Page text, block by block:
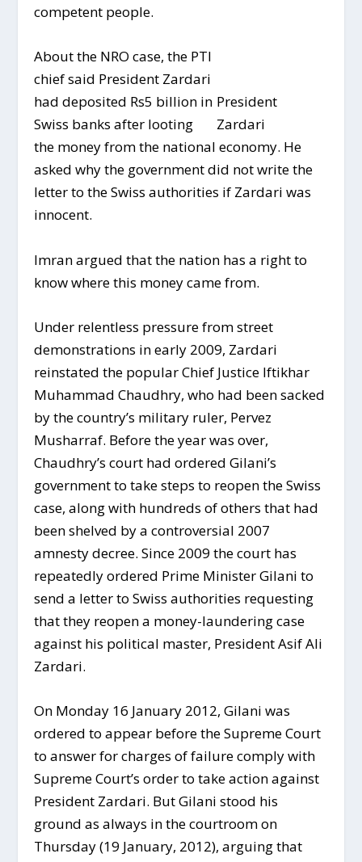
competent people.
President
Zardari
About the NRO case, the PTI
chief said President Zardari
had deposited Rs5 billion in
Swiss banks after looting
the money from the national economy. He
asked why the government did not write the
letter to the Swiss authorities if Zardari was
innocent.
Imran argued that the nation has a right to
know where this money came from.
Under relentless pressure from street
demonstrations in early 2009, Zardari
reinstated the popular Chief Justice Iftikhar
Muhammad Chaudhry, who had been sacked
by the country’s military ruler, Pervez
Musharraf. Before the year was over,
Chaudhry’s court had ordered Gilani’s
government to take steps to reopen the Swiss
case, along with hundreds of others that had
been shelved by a controversial 2007
amnesty decree. Since 2009 the court has
repeatedly ordered Prime Minister Gilani to
send a letter to Swiss authorities requesting
that they reopen a money-laundering case
against his political master, President Asif Ali
Zardari.
On Monday 16 January 2012, Gilani was
ordered to appear before the Supreme Court
to answer for charges of failure comply with
Supreme Court’s order to take action against
President Zardari. But Gilani stood his
ground as always in the courtroom on
Thursday (19 January, 2012), arguing that